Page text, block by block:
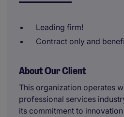
Leading firm!
Contract only and
About Our Client
This organization operates
professional services
its commitment to